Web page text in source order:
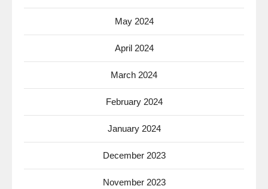
May 2024
April 2024
March 2024
February 2024
January 2024
December 2023
November 2023